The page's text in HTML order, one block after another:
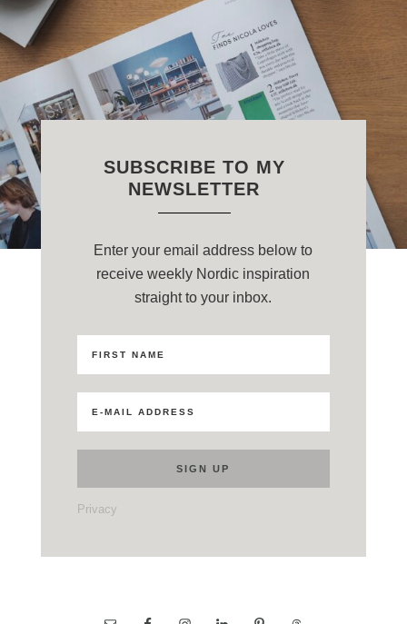
SUBSCRIBE TO MY
NEWSLETTER
Enter your email address below to
receive weekly Nordic inspiration
straight to your inbox.
Privacy